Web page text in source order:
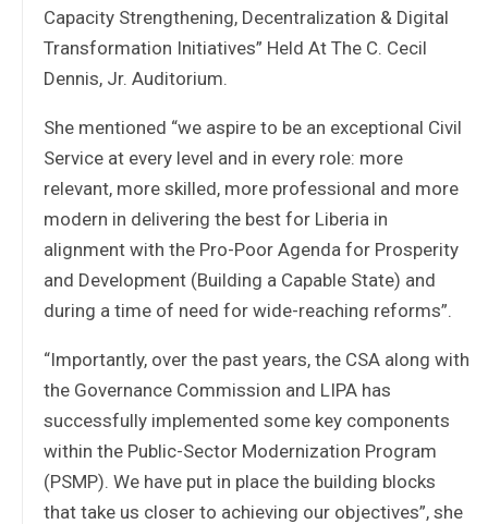
Capacity Strengthening, Decentralization & Digital
Transformation Initiatives” Held At The C. Cecil
Dennis, Jr. Auditorium.
She mentioned “we aspire to be an exceptional Civil
Service at every level and in every role: more
relevant, more skilled, more professional and more
modern in delivering the best for Liberia in
alignment with the Pro-Poor Agenda for Prosperity
and Development (Building a Capable State) and
during a time of need for wide-reaching reforms”.
“Importantly, over the past years, the CSA along with
the Governance Commission and LIPA has
successfully implemented some key components
within the Public-Sector Modernization Program
(PSMP). We have put in place the building blocks
that take us closer to achieving our objectives”, she